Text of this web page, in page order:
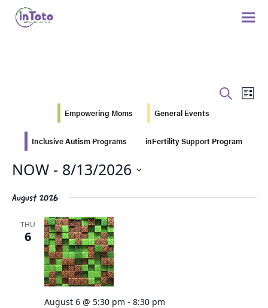
Events
and
SEARCH
LIST
Empowering Moms General Events
Inclusive Autism Programs inFertility Support Program
NOW - 8/13/2026
date.
August 2026
THU
6
August 6 @ 5:30 pm - 8:30 pm